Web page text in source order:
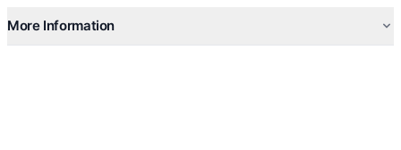
*Playtime may vary by volume, lights and audio content.
More Information